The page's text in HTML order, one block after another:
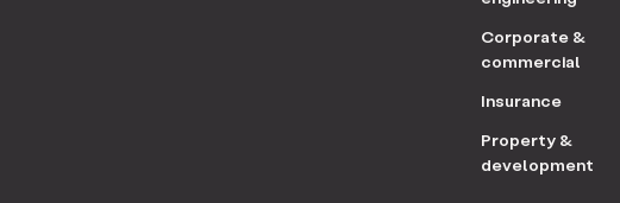
Corporate &
commercial
Insurance
Property &
development